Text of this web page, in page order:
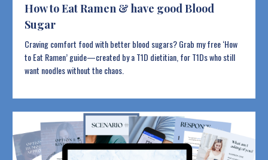
How to Eat Ramen & have good Blood
Sugar
Craving comfort food with better blood sugars? Grab my free ‘How
to Eat Ramen’ guide—created by a T1D dietitian, for T1Ds who still
want noodles without the chaos.